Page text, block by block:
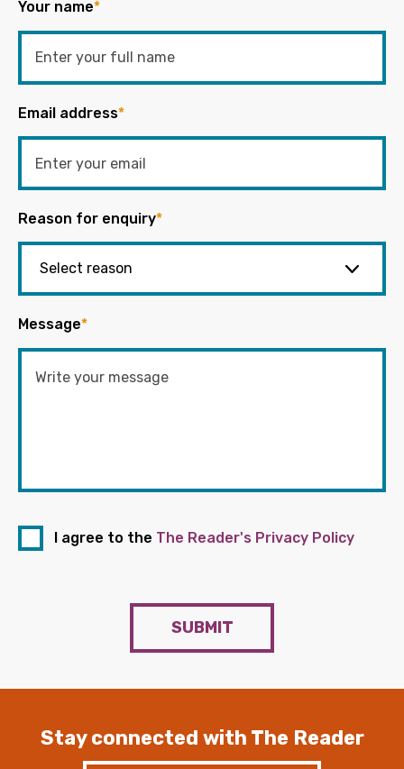
Your name*
Email address*
Reason for enquiry*
Message*
I agree to the The Reader's Privacy Policy
SUBMIT
Stay connected with The Reader